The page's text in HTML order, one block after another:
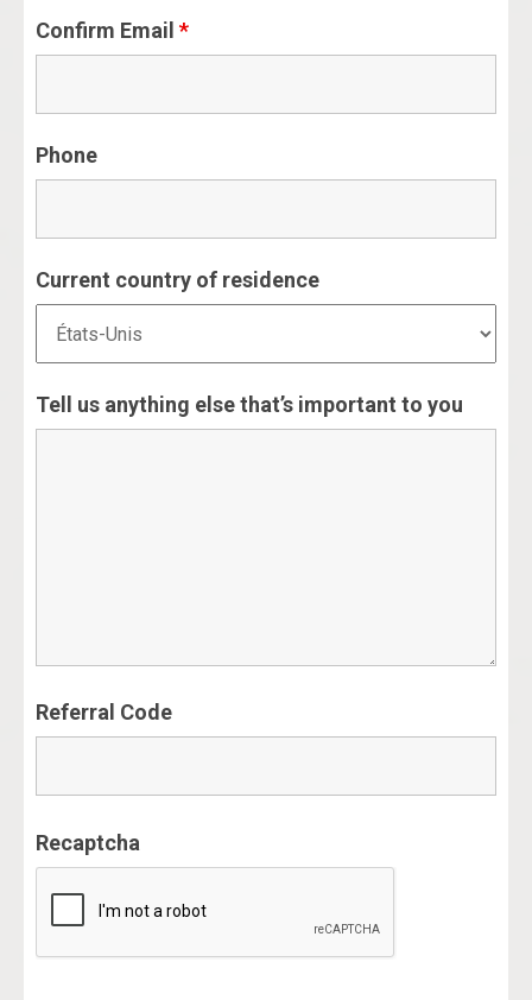
Confirm Email *
Phone
Current country of residence
Tell us anything else that’s important to you
Referral Code
Recaptcha